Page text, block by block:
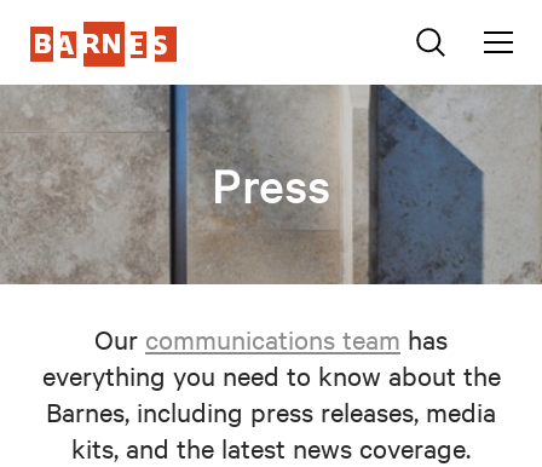
Press
Our communications team has
everything you need to know about the
Barnes, including press releases, media
kits, and the latest news coverage.